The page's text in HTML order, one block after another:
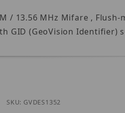
/ 13.56 MHz Mifare ,
GID (GeoVision Identifier)
SKU: GVDES1352